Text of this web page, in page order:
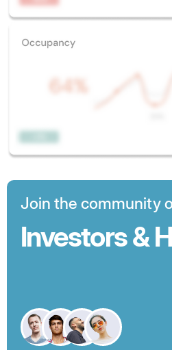
Join the community
Investors &